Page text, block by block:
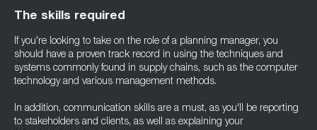
The skills required
If you're looking to take on the role of a planning manager, you
should have a proven track record in using the techniques and
systems commonly found in supply chains, such as the computer
technology and various management methods.
In addition, communication skills are a must, as you'll be reporting
to stakeholders and clients, as well as explaining your